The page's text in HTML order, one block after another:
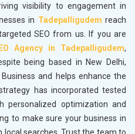
visibility to engagement in
in Tadepalligudem reach
SEO from us. If you are
Agency in Tadepalligudem,
being based in New Delhi,
and helps enhance the
has incorporated tested
personalized optimization and
to make sure your business in